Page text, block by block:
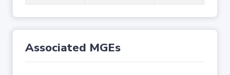
Associated MGEs